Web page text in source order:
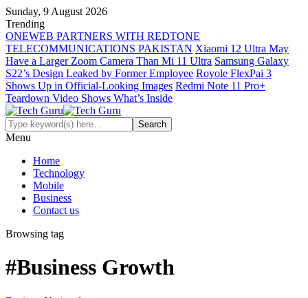
Sunday, 9 August 2026
Trending
ONEWEB PARTNERS WITH REDTONE
TELECOMMUNICATIONS PAKISTAN Xiaomi 12 Ultra May
Have a Larger Zoom Camera Than Mi 11 Ultra Samsung Galaxy
S22’s Design Leaked by Former Employee Royole FlexPai 3
Shows Up in Official-Looking Images Redmi Note 11 Pro+
Teardown Video Shows What’s Inside
Menu
Home
Technology
Mobile
Business
Contact us
Browsing tag
#Business Growth